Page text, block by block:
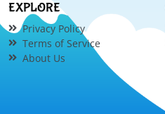
EXPLORE
Privacy Policy
Terms of Service
About Us